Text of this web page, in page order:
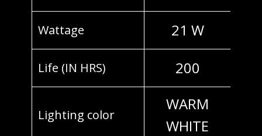
Wattage 21 W
Life (IN HRS) 200
Lighting color
WARM
WHITE